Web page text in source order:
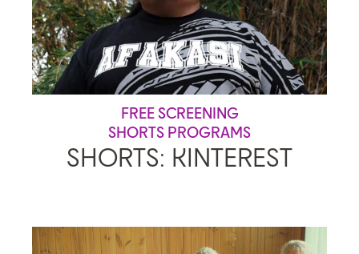
FREE SCREENING
SHORTS PROGRAMS
SHORTS: KINTEREST